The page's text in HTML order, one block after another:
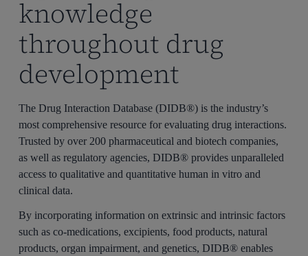
knowledge
throughout drug
development
The Drug Interaction Database (DIDB®) is the industry’s
most comprehensive resource for evaluating drug interactions.
Trusted by over 200 pharmaceutical and biotech companies,
as well as regulatory agencies, DIDB® provides unparalleled
access to qualitative and quantitative human in vitroand
clinical data.
By incorporating information on extrinsic and intrinsic factors
such as co-medications, excipients, food products, natural
products, organ impairment, and genetics, DIDB® enables